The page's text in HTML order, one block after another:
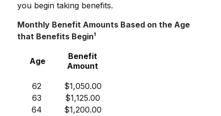
you begin taking benefits.
Monthly Benefit Amounts Based on the Age
that Benefits Begin¹
Age
Benefit
Amount
62
63
64
$1,050.00
$1,125.00
$1,200.00